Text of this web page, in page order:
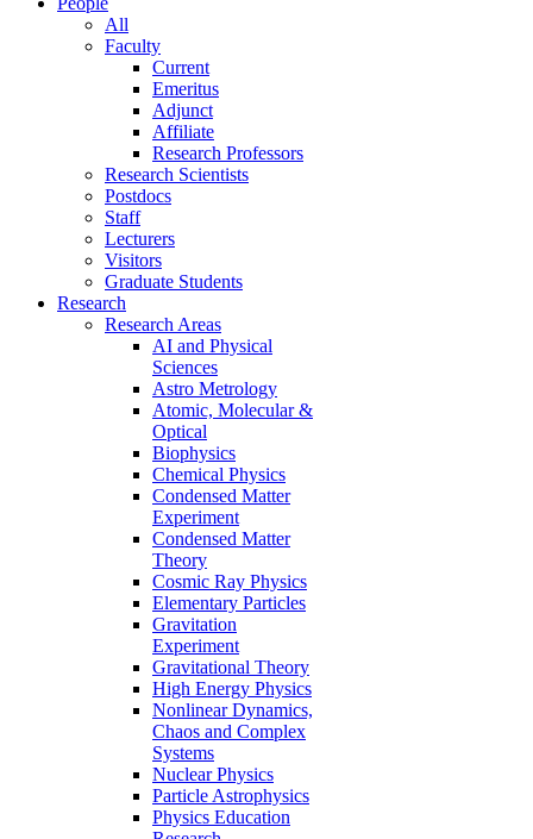
All
Faculty
Current
Emeritus
Adjunct
Affiliate
Research Professors
Research Scientists
Postdocs
Staff
Lecturers
Visitors
Graduate Students
Research
Research Areas
AI and Physical
Sciences
Astro Metrology
Atomic, Molecular &
Optical
Biophysics
Chemical Physics
Condensed Matter
Experiment
Condensed Matter
Theory
Cosmic Ray Physics
Elementary Particles
Gravitation
Experiment
Gravitational Theory
High Energy Physics
Nonlinear Dynamics,
Chaos and Complex
Systems
Nuclear Physics
Particle Astrophysics
Physics Education